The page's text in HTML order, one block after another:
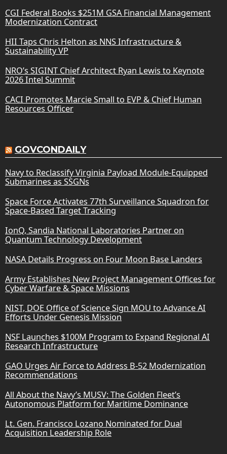
CGI Federal Books $251M GSA Financial Management
Modernization Contract
HII Taps Chris Helton as NNS Infrastructure &
Sustainability VP
NRO’s SIGINT Chief Architect Ryan Lewis to Keynote
2026 Intel Summit
CACI Promotes Marcie Small to EVP & Chief Human
Resources Officer
GOVCONDAILY
Navy to Reclassify Virginia Payload Module-Equipped
Submarines as SSGNs
Space Force Activates 77th Surveillance Squadron for
Space-Based Target Tracking
IonQ, Sandia National Laboratories Partner on
Quantum Technology Development
NASA Details Progress on Four Moon Base Landers
Army Establishes New Project Management Offices for
Cyber Warfare & Space Missions
NIST, DOE Office of Science Sign MOU to Advance AI
Efforts Under Genesis Mission
NSF Launches $100M Program to Expand Regional AI
Research Infrastructure
GAO Urges Air Force to Address B-52 Modernization
Recommendations
All About the Navy’s MUSV: The Golden Fleet’s
Autonomous Platform for Maritime Dominance
Lt. Gen. Francisco Lozano Nominated for Dual
Acquisition Leadership Role